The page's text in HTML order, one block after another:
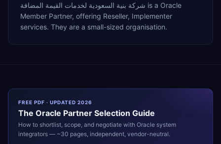
شركة بنية السعودية لخدمات القيمة المضافة is a Oracle
Member Partner, offering Reseller, Implementer
services. They are a small-sized organisation.
FREE PDF · UPDATED 2026
The Oracle Partner Selection Guide
How to shortlist, scope, and negotiate with Oracle system
integrators — ~30 pages, independent, vendor-neutral.